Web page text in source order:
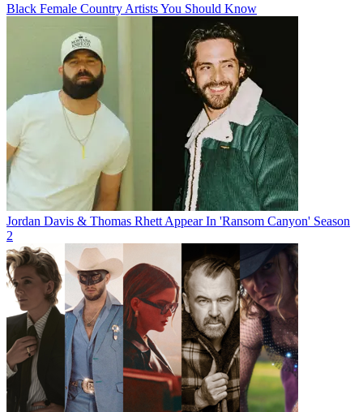
Black Female Country Artists You Should Know
Jordan Davis & Thomas Rhett Appear In 'Ransom Canyon' Season
2